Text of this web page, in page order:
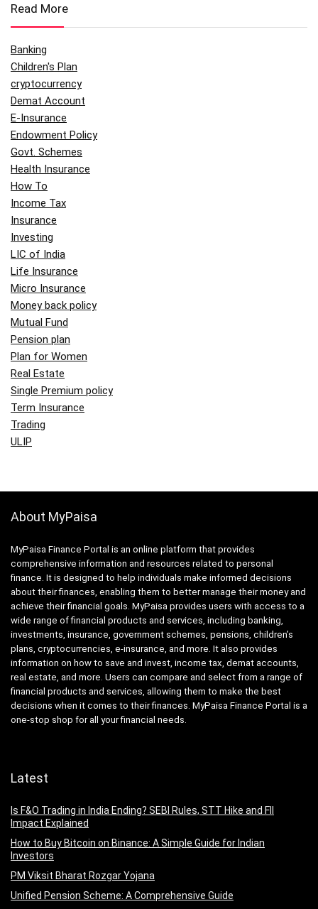
Read More
Banking
Children's Plan
cryptocurrency
Demat Account
E-Insurance
Endowment Policy
Govt. Schemes
Health Insurance
How To
Income Tax
Insurance
Investing
LIC of India
Life Insurance
Micro Insurance
Money back policy
Mutual Fund
Pension plan
Plan for Women
Real Estate
Single Premium policy
Term Insurance
Trading
ULIP
About MyPaisa
MyPaisa Finance Portal is an online platform that provides
comprehensive information and resources related to personal
finance. It is designed to help individuals make informed decisions
about their finances, enabling them to better manage their money and
achieve their financial goals. MyPaisa provides users with access to a
wide range of financial products and services, including banking,
investments, insurance, government schemes, pensions, children’s
plans, cryptocurrencies, e-insurance, and more. It also provides
information on how to save and invest, income tax, demat accounts,
real estate, and more. Users can compare and select from a range of
financial products and services, allowing them to make the best
decisions when it comes to their finances. MyPaisa Finance Portal is a
one-stop shop for all your financial needs.
Latest
Is F&O Trading in India Ending? SEBI Rules, STT Hike and FII
Impact Explained
How to Buy Bitcoin on Binance: A Simple Guide for Indian
Investors
PM Viksit Bharat Rozgar Yojana
Unified Pension Scheme: A Comprehensive Guide